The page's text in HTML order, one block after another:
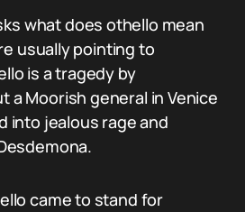
what does othello mean
usually pointing to
is a tragedy by
a Moorish general in Venice
into jealous rage and
came to stand for